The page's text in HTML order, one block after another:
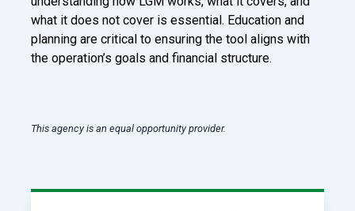
what it does not cover is essential. Education and
planning are critical to ensuring the tool aligns with
the operation’s goals and financial structure.
This agency is an equal opportunity provider.